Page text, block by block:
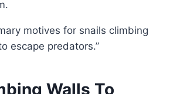
escape predators.”
Walls To